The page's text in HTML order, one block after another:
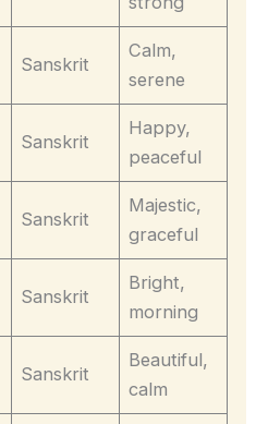
Sanskrit
Calm,
serene
Sanskrit
Happy,
peaceful
Sanskrit
Majestic,
graceful
Sanskrit
Bright,
morning
Sanskrit
Beautiful,
calm